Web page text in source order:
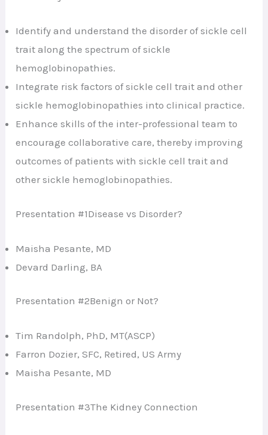
Identify and understand the disorder of sickle cell
trait along the spectrum of sickle
hemoglobinopathies.
Integrate risk factors of sickle cell trait and other
sickle hemoglobinopathies into clinical practice.
Enhance skills of the inter-professional team to
encourage collaborative care, thereby improving
outcomes of patients with sickle cell trait and
other sickle hemoglobinopathies.
Presentation #1Disease vs Disorder?
Maisha Pesante, MD
Devard Darling, BA
Presentation #2Benign or Not?
Tim Randolph, PhD, MT(ASCP)
Farron Dozier, SFC, Retired, US Army
Maisha Pesante, MD
Presentation #3The Kidney Connection